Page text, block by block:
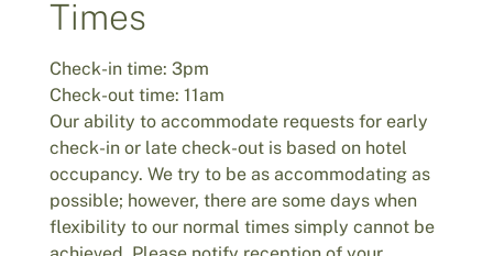
Times
Check-in time: 3pm
Check-out time: 11am
Our ability to accommodate requests for early
check-in or late check-out is based on hotel
occupancy. We try to be as accommodating as
possible; however, there are some days when
flexibility to our normal times simply cannot be